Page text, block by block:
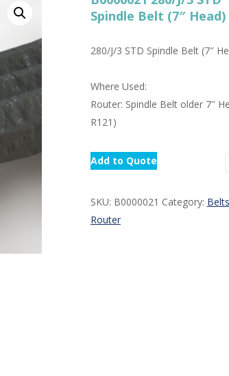
Routermaster 3 axes CNC
Spindle Belt (7″ Head)
280/J/3 STD Spindle Belt (7″
Where Used:
Router: Spindle Belt older 7″
R121)
Add to Quote
SKU: B0000021 Category: Belts
Router